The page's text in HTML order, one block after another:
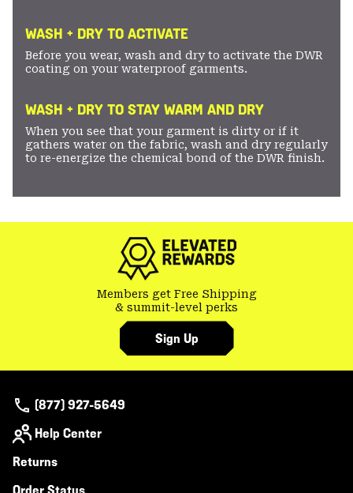
WASH + DRY TO ACTIVATE
Before you wear, wash and dry to activate the DWR
coating on your waterproof garments.
WASH + DRY TO STAY WARM AND DRY
When you see that your garment is dirty or if it
gathers water on the fabric, wash and dry regularly
to re-energize the chemical bond of the DWR finish.
Members get Free Shipping
& summit-level perks
Sign Up
(877) 927-5649
Help Center
Returns